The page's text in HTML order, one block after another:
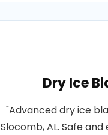
Dry Ice
"Advanced dry ice
Slocomb, AL. Safe